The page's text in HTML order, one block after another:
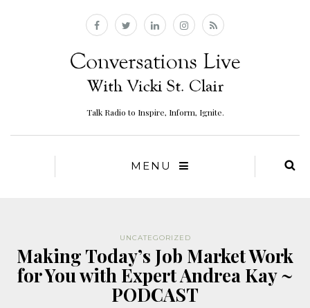
Talk Radio to Inspire, Inform, Ignite.
MENU
UNCATEGORIZED
Making Today’s Job Market Work
for You with Expert Andrea Kay ~
PODCAST